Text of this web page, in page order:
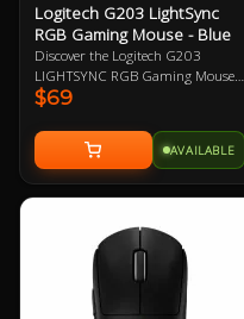
Logitech G203 LightSync
RGB Gaming Mouse - Blue
Discover the Logitech G203
LIGHTSYNC RGB Gaming Mouse -
Blue, featuring vibrant 16.8M
gaming grade sensor, and
responsive mechanical clicks.
Upgrade your gaming experience
with the powerful G HUB software
$69
AVAILABLE